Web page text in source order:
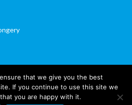
that we give you the best
If you continue to use this site we
you are happy with it.